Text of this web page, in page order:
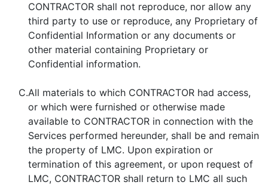
CONTRACTOR shall not reproduce, nor allow any
third party to use or reproduce, any Proprietary of
Confidential Information or any documents or
other material containing Proprietary or
Confidential information.
C.All materials to which CONTRACTOR had access,
or which were furnished or otherwise made
available to CONTRACTOR in connection with the
Services performed hereunder, shall be and remain
the property of LMC. Upon expiration or
termination of this agreement, or upon request of
LMC, CONTRACTOR shall return to LMC all such